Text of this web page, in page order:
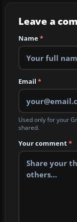
Leave a
Name*
Email *
Used only for your
shared.
Your comment*